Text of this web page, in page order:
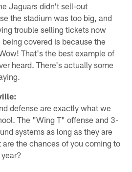
Jaguars didn't sell-out
the stadium was too big, and
trouble selling tickets now
covered is because the
That's the best example of
heard. There's actually some
defense are exactly what we
The "Wing T" offense and 3-
systems as long as they are
the chances of you coming to